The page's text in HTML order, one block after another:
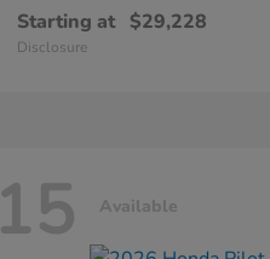
Starting at $29,228
Disclosure
15 Available